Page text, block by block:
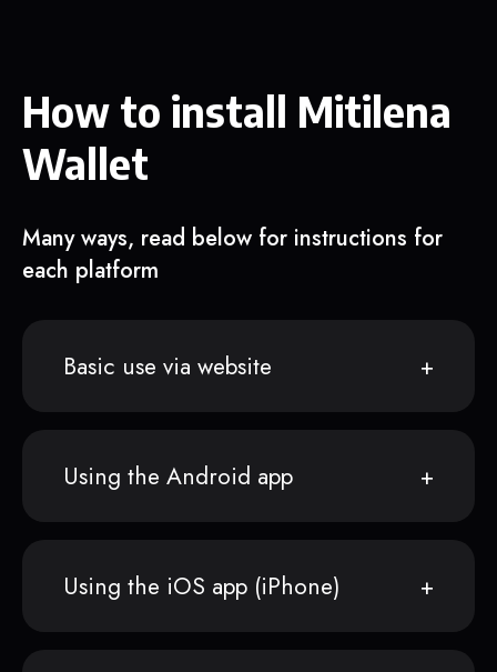
How to install Mitilena
Wallet
Many ways, read below for instructions for
each platform
Basic use via website
Using the Android app
Using the iOS app (iPhone)